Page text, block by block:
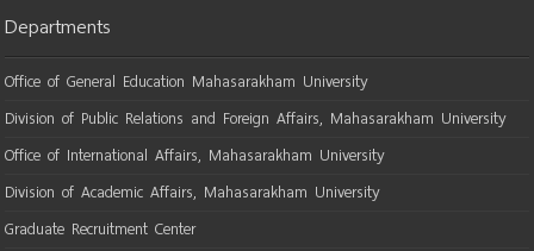
Departments
Office of General Education Mahasarakham University
Division of Public Relations and Foreign Affairs, Mahasarakham University
Office of International Affairs, Mahasarakham University
Division of Academic Affairs, Mahasarakham University
Graduate Recruitment Center